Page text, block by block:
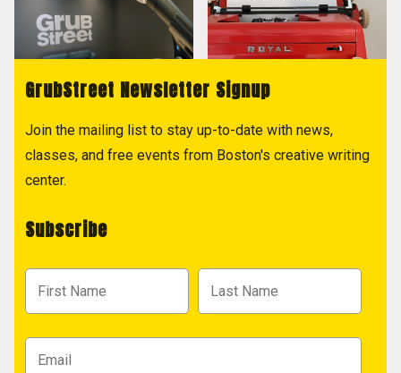
GrubStreet Newsletter Signup
Join the mailing list to stay up-to-date with news,
classes, and free events from Boston's creative writing
center.
Subscribe